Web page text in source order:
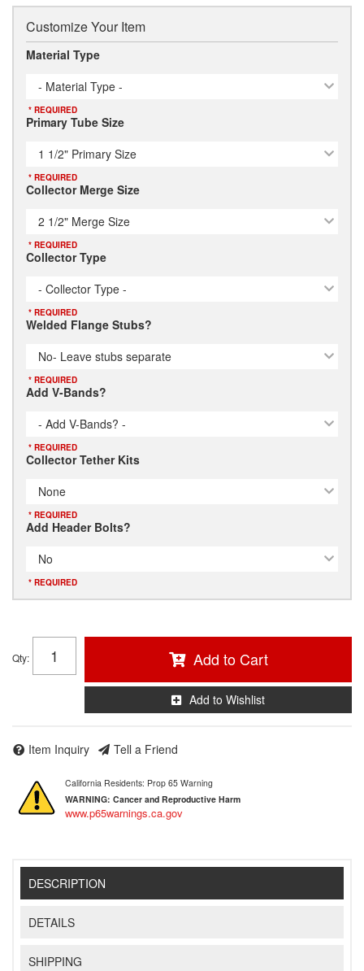
Customize Your Item
Material Type
- Material Type -
* REQUIRED
Primary Tube Size
1 1/2" Primary Size
* REQUIRED
Collector Merge Size
2 1/2" Merge Size
* REQUIRED
Collector Type
- Collector Type -
* REQUIRED
Welded Flange Stubs?
No- Leave stubs separate
* REQUIRED
Add V-Bands?
- Add V-Bands? -
* REQUIRED
Collector Tether Kits
None
* REQUIRED
Add Header Bolts?
No
* REQUIRED
Qty: Add to Cart
Add to Wishlist
Item Inquiry Tell a Friend
California Residents: Prop 65 Warning
WARNING: Cancer and Reproductive Harm
www.p65warnings.ca.gov
DESCRIPTION
DETAILS
SHIPPING